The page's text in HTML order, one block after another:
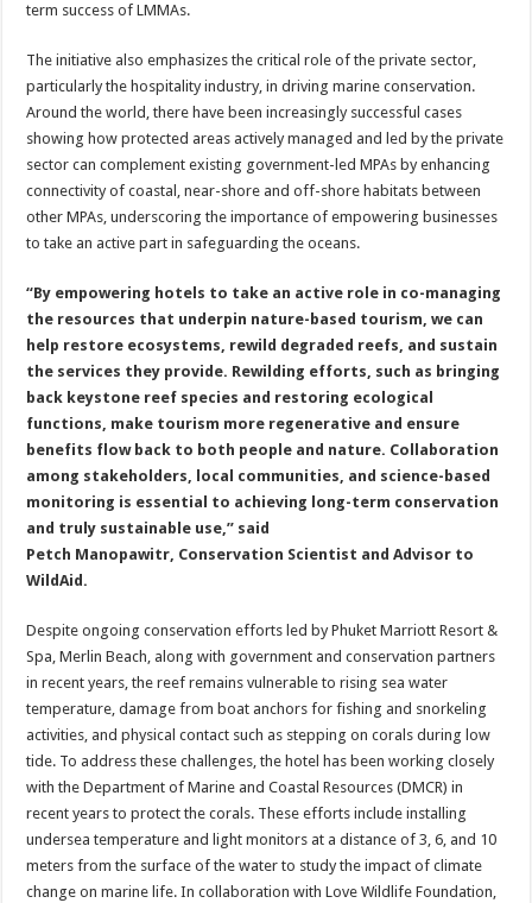
term success of LMMAs.
The initiative also emphasizes the critical role of the private sector,
particularly the hospitality industry, in driving marine conservation.
Around the world, there have been increasingly successful cases
showing how protected areas actively managed and led by the private
sector can complement existing government-led MPAs by enhancing
connectivity of coastal, near-shore and off-shore habitats between
other MPAs, underscoring the importance of empowering businesses
to take an active part in safeguarding the oceans.
“By empowering hotels to take an active role in co-managing
the resources that underpin nature-based tourism, we can
help restore ecosystems, rewild degraded reefs, and sustain
the services they provide. Rewilding efforts, such as bringing
back keystone reef species and restoring ecological
functions, make tourism more regenerative and ensure
benefits flow back to both people and nature. Collaboration
among stakeholders, local communities, and science-based
monitoring is essential to achieving long-term conservation
and truly sustainable use,” said
Petch Manopawitr, Conservation Scientist and Advisor to
WildAid.
Despite ongoing conservation efforts led by Phuket Marriott Resort &
Spa, Merlin Beach, along with government and conservation partners
in recent years, the reef remains vulnerable to rising sea water
temperature, damage from boat anchors for fishing and snorkeling
activities, and physical contact such as stepping on corals during low
tide. To address these challenges, the hotel has been working closely
with the Department of Marine and Coastal Resources (DMCR) in
recent years to protect the corals. These efforts include installing
undersea temperature and light monitors at a distance of 3, 6, and 10
meters from the surface of the water to study the impact of climate
change on marine life. In collaboration with Love Wildlife Foundation,